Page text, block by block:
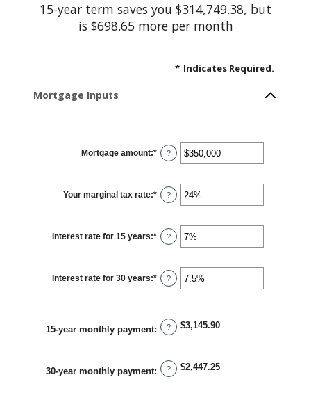
15-year term saves you $314,749.38, but
is $698.65 more per month
* Indicates Required.
Mortgage Inputs
Mortgage amount:* Enter
an
$0
and
$250,000,000
?
Your marginal tax rate:* Enter
an
0%
and
60%
?
Interest rate for 15 years:* Enter
an
0%
and
50%
?
Interest rate for 30 years:* Enter
an
and
50%
?
15-year monthly payment: ? $3,145.90
30-year monthly payment: ? $2,447.25